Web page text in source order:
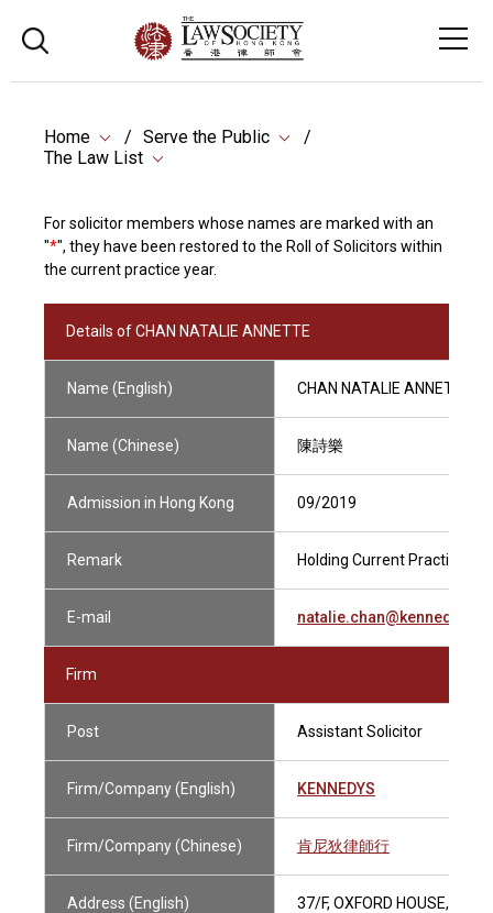
Home
Serve the Public
The Law List
For solicitor members whose names are marked with an
"*", they have been restored to the Roll of Solicitors within
the current practice year.
Details of CHAN NATALIE ANNETTE
Name (English) CHAN NATALIE ANNETTE
Name (Chinese) 陳詩樂
Admission in Hong Kong 09/2019
Remark Holding Current Practising
E-mail
Firm
Post Assistant Solicitor
Firm/Company (English) KENNEDYS
Firm/Company (Chinese) 肯尼狄律師行
Address (English) 37/F, OXFORD HOUSE,